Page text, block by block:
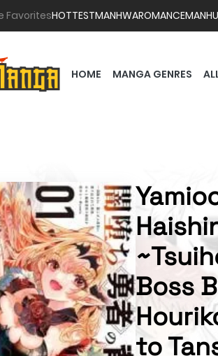
FavoritesHOTTESTMANHWAROMANCE
HOME MANGA GENRES
Boss
to